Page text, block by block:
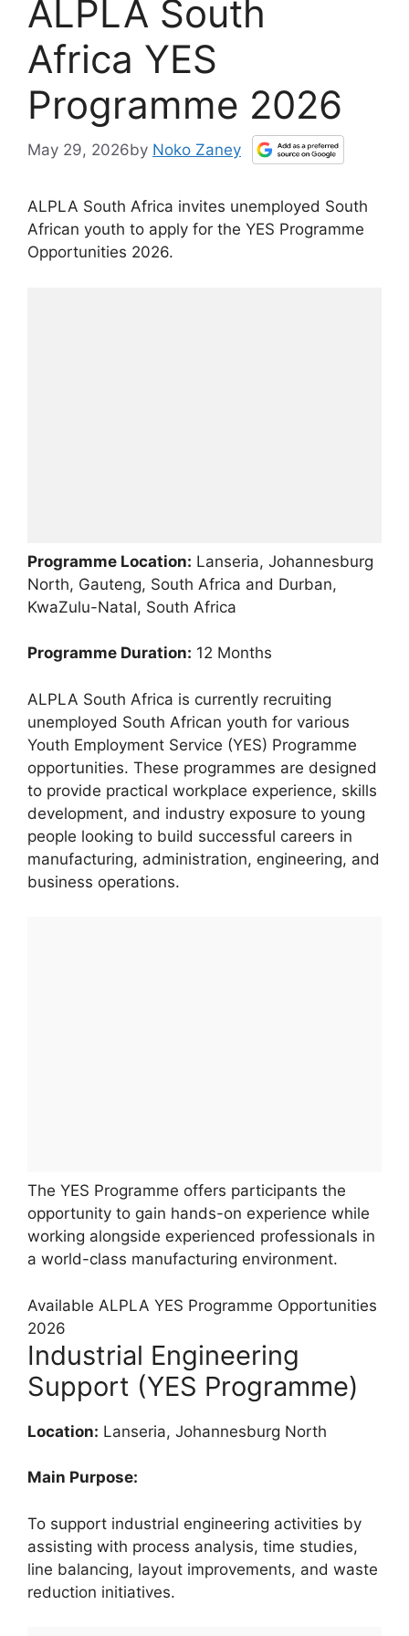
ALPLA South
Africa YES
Programme 2026
May 29, 2026by Noko Zaney
ALPLA South Africa invites unemployed South
African youth to apply for the YES Programme
Opportunities 2026.
Programme Location: Lanseria, Johannesburg
North, Gauteng, South Africa and Durban,
KwaZulu-Natal, South Africa
Programme Duration: 12 Months
ALPLA South Africa is currently recruiting
unemployed South African youth for various
Youth Employment Service (YES) Programme
opportunities. These programmes are designed
to provide practical workplace experience, skills
development, and industry exposure to young
people looking to build successful careers in
manufacturing, administration, engineering, and
business operations.
The YES Programme offers participants the
opportunity to gain hands-on experience while
working alongside experienced professionals in
a world-class manufacturing environment.
Available ALPLA YES Programme Opportunities
2026
Industrial Engineering
Support (YES Programme)
Location: Lanseria, Johannesburg North
Main Purpose:
To support industrial engineering activities by
assisting with process analysis, time studies,
line balancing, layout improvements, and waste
reduction initiatives.